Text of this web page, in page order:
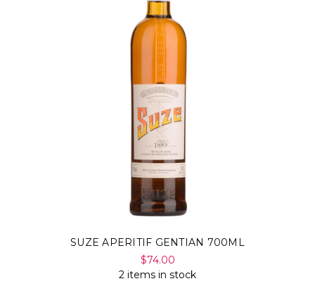
SUZE APERITIF GENTIAN 700ML
$74.00
2 items in stock